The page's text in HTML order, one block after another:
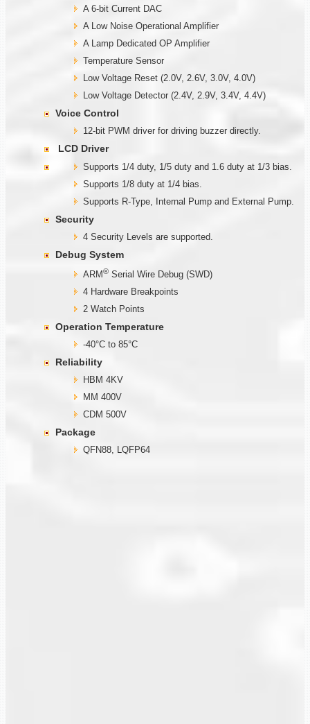
A 6-bit Current DAC
A Low Noise Operational Amplifier
A Lamp Dedicated OP Amplifier
Temperature Sensor
Low Voltage Reset (2.0V, 2.6V, 3.0V, 4.0V)
Low Voltage Detector (2.4V, 2.9V, 3.4V, 4.4V)
Voice Control
12-bit PWM driver for driving buzzer directly.
LCD Driver
Supports 1/4 duty, 1/5 duty and 1.6 duty at 1/3 bias.
Supports 1/8 duty at 1/4 bias.
Supports R-Type, Internal Pump and External Pump.
Security
4 Security Levels are supported.
Debug System
ARM® Serial Wire Debug (SWD)
4 Hardware Breakpoints
2 Watch Points
Operation Temperature
-40°C to 85°C
Reliability
HBM 4KV
MM 400V
CDM 500V
Package
QFN88, LQFP64